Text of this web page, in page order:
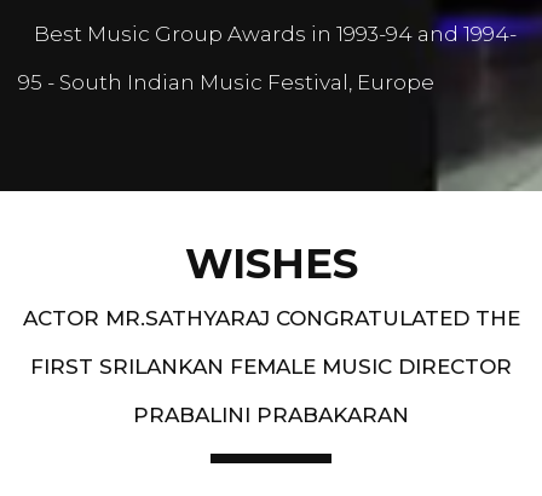
Best Music Group Awards in 1993-94 and 1994-
95 - South Indian Music Festival, Europe
WISHES
ACTOR MR.SATHYARAJ CONGRATULATED THE
FIRST SRILANKAN FEMALE MUSIC DIRECTOR
PRABALINI PRABAKARAN